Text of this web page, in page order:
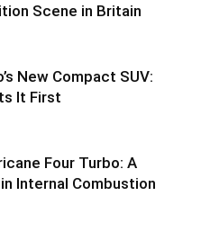
Scene in Britain
New Compact SUV:
It First
Four Turbo: A
Internal Combustion